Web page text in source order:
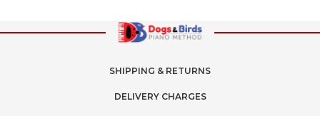
SHIPPING & RETURNS
DELIVERY CHARGES